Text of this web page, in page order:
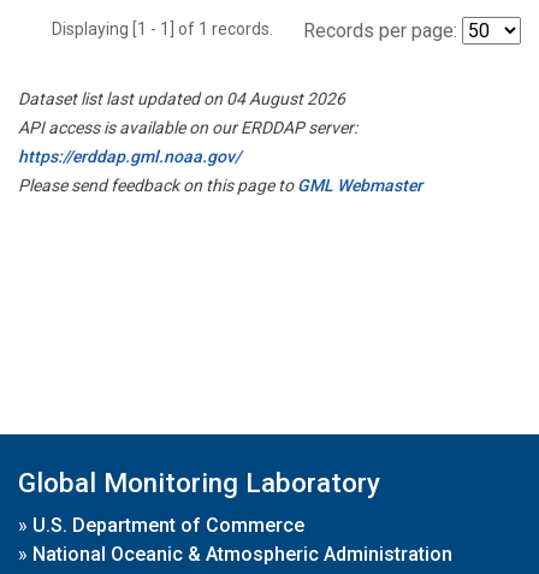
Displaying [1 - 1] of 1 records. Records per page:
Dataset list last updated on 04 August 2026
API access is available on our ERDDAP server:
https://erddap.gml.noaa.gov/
Please send feedback on this page toGML Webmaster
Global Monitoring Laboratory
» U.S. Department of Commerce
» National Oceanic & Atmospheric Administration